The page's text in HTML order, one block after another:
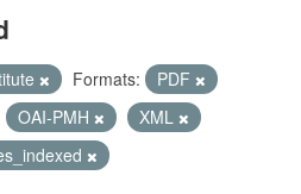
Formats:
PDF
OAI-PMH
XML